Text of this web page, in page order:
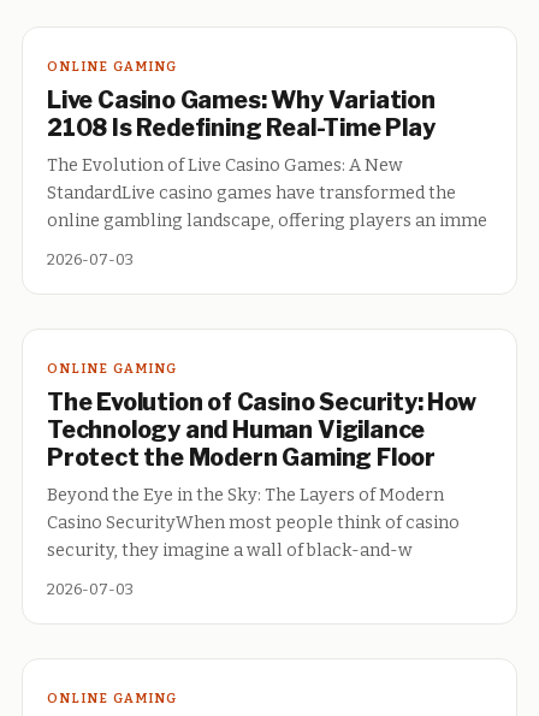
ONLINE GAMING
Live Casino Games: Why Variation
2108 Is Redefining Real-Time Play
The Evolution of Live Casino Games: A New
StandardLive casino games have transformed the
online gambling landscape, offering players an imme
2026-07-03
ONLINE GAMING
The Evolution of Casino Security: How
Technology and Human Vigilance
Protect the Modern Gaming Floor
Beyond the Eye in the Sky: The Layers of Modern
Casino SecurityWhen most people think of casino
security, they imagine a wall of black-and-w
2026-07-03
ONLINE GAMING